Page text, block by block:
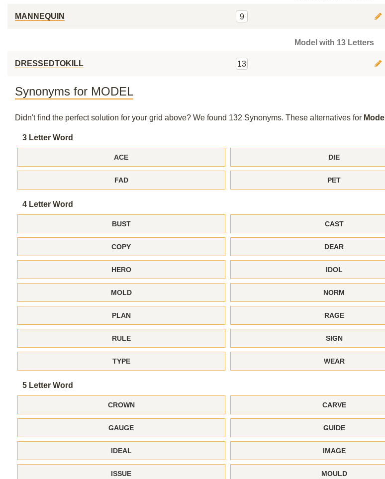
MANNEQUIN 9
Model with 13 Letters
DRESSEDTOKILL 13
Synonyms for MODEL
Didn't find the perfect solution for your grid above? We found 132 Synonyms. These alternatives for Model
3 Letter Word
ACE DIE
FAD PET
4 Letter Word
BUST CAST
COPY DEAR
HERO IDOL
MOLD NORM
PLAN RAGE
RULE SIGN
TYPE WEAR
5 Letter Word
CROWN CARVE
GAUGE GUIDE
IDEAL IMAGE
ISSUE MOULD